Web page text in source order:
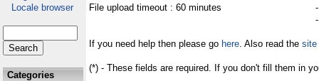
Locale browser
Categories
File upload timeout : 60 minutes
If you need help then please go here. Also read the site
(*) - These fields are required. If you don't fill them in